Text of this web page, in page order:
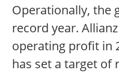
Operationally, the
record year.
operating profit in
has set a target of